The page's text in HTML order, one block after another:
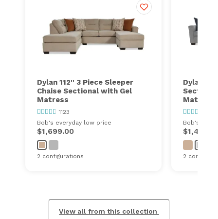
Dylan 112'' 3 Piece Sleeper
Chaise Sectional with Gel
Matress
1123
Bob's everyday low price
$1,699.00
2 configurations
Dylan 2
Mattress
Bob's
2
View all from this collection